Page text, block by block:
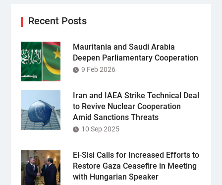
Recent Posts
Mauritania and Saudi Arabia
Deepen Parliamentary Cooperation
9 Feb 2026
Iran and IAEA Strike Technical Deal
to Revive Nuclear Cooperation
Amid Sanctions Threats
10 Sep 2025
El-Sisi Calls for Increased Efforts to
Restore Gaza Ceasefire in Meeting
with Hungarian Speaker